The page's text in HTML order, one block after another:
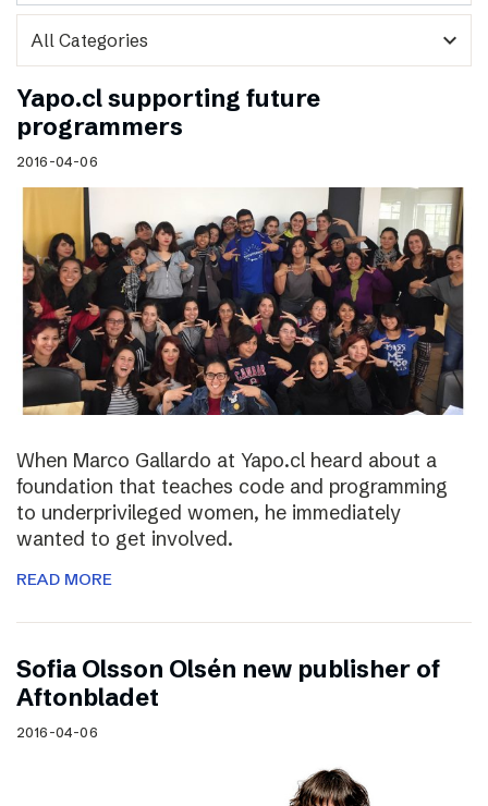
expand_more
Yapo.cl supporting future
programmers
2016-04-06
When Marco Gallardo at Yapo.cl heard about a
foundation that teaches code and programming
to underprivileged women, he immediately
wanted to get involved.
READ MORE
Sofia Olsson Olsén new publisher of
Aftonbladet
2016-04-06